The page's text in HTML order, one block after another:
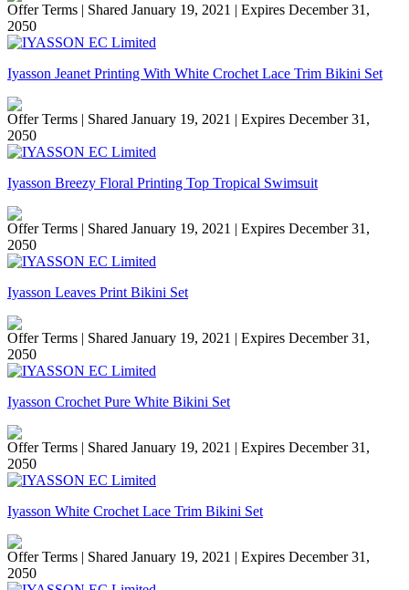
Offer Terms | Shared January 19, 2021 | Expires December 31,
2050
Iyasson Jeanet Printing With White Crochet Lace Trim Bikini Set
Offer Terms | Shared January 19, 2021 | Expires December 31,
2050
Iyasson Breezy Floral Printing Top Tropical Swimsuit
Offer Terms | Shared January 19, 2021 | Expires December 31,
2050
Iyasson Leaves Print Bikini Set
Offer Terms | Shared January 19, 2021 | Expires December 31,
2050
Iyasson Crochet Pure White Bikini Set
Offer Terms | Shared January 19, 2021 | Expires December 31,
2050
Iyasson White Crochet Lace Trim Bikini Set
Offer Terms | Shared January 19, 2021 | Expires December 31,
2050